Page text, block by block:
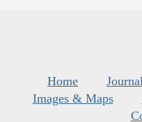
Home
Images & Maps